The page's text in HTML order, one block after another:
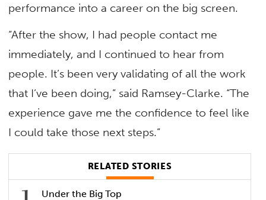
performance into a career on the big screen.
“After the show, I had people contact me
immediately, and I continued to hear from
people. It’s been very validating of all the work
that I’ve been doing,” said Ramsey-Clarke. “The
experience gave me the confidence to feel like
I could take those next steps.”
RELATED STORIES
Under the Big Top